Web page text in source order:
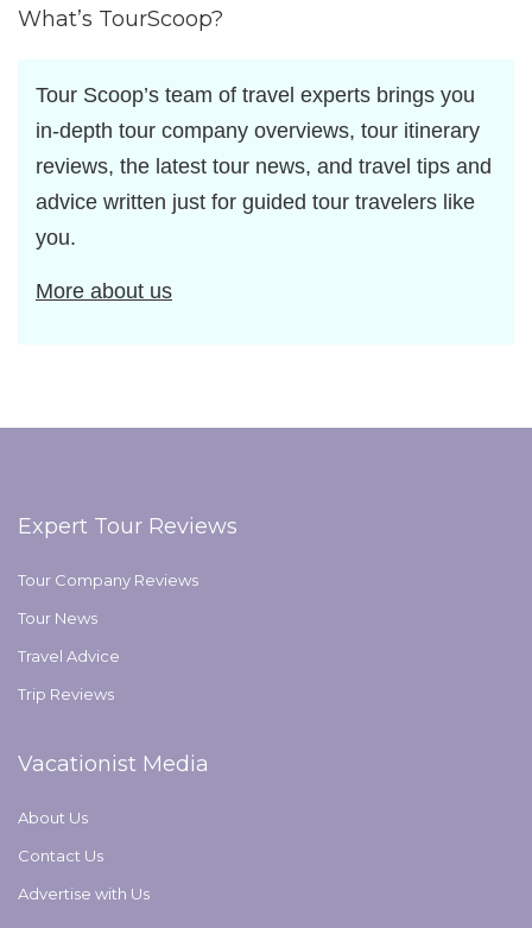
What’s TourScoop?
Tour Scoop’s team of travel experts brings you
in-depth tour company overviews, tour itinerary
reviews, the latest tour news, and travel tips and
advice written just for guided tour travelers like
you.
More about us
Expert Tour Reviews
Tour Company Reviews
Tour News
Travel Advice
Trip Reviews
Vacationist Media
About Us
Contact Us
Advertise with Us